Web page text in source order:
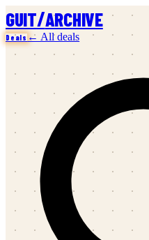
GUIT/ARCHIVE
Deals ← All deals